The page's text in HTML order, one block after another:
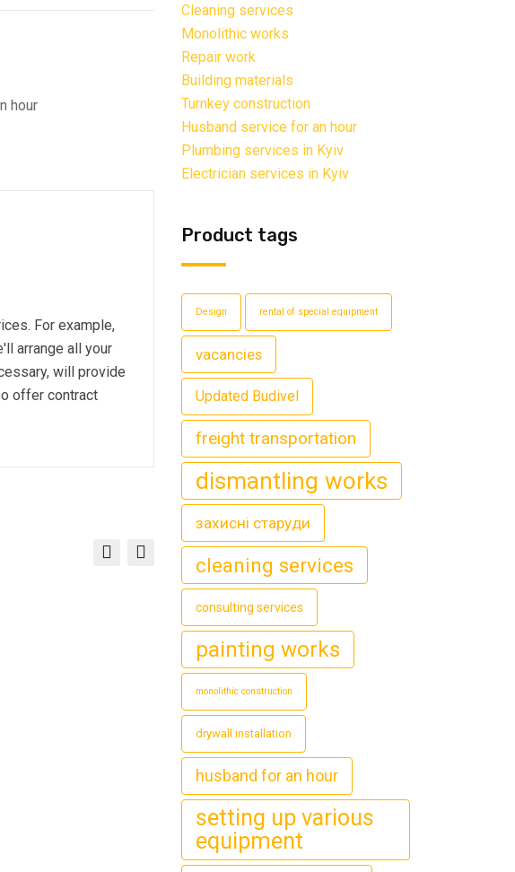
hour
For example,
arrange all your
will provide
offer contract
Cleaning services
Monolithic works
Repair work
Building materials
Turnkey construction
Husband service for an hour
Plumbing services in Kyiv
Electrician services in Kyiv
Product tags
Design rental of special equipment
vacancies
Updated Budivel
freight transportation
dismantling works
захисні старуди
cleaning services
consulting services
painting works
monolithic construction
drywall installation
husband for an hour
setting up various
equipment